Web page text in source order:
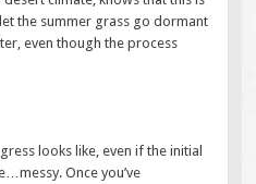
the summer grass go dormant
even though the process
looks like, even if the initial
Once you’ve